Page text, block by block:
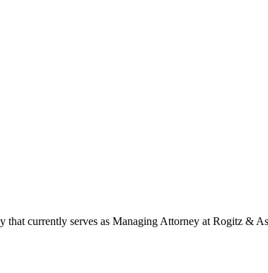
that currently serves as Managing Attorney at Rogitz &